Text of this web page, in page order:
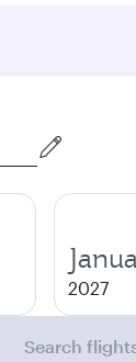
2027
Search